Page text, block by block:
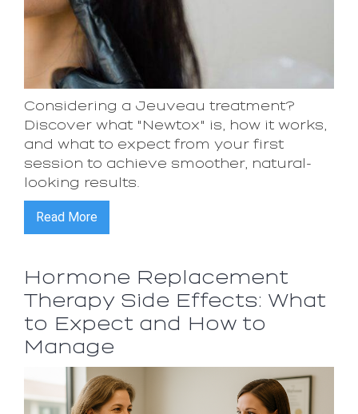
Considering a Jeuveau treatment?
Discover what "Newtox" is, how it works,
and what to expect from your first
session to achieve smoother, natural-
looking results.
Read More
Hormone Replacement
Therapy Side Effects: What
to Expect and How to
Manage